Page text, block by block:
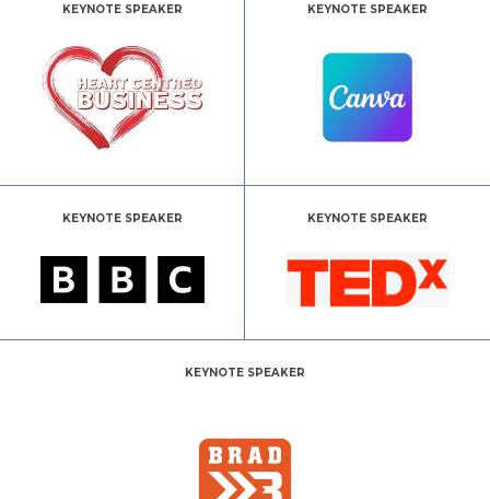
KEYNOTE SPEAKER KEYNOTE SPEAKER
KEYNOTE SPEAKER KEYNOTE SPEAKER
KEYNOTE SPEAKER